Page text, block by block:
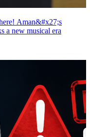
Aman&#x27;s
a new musical era